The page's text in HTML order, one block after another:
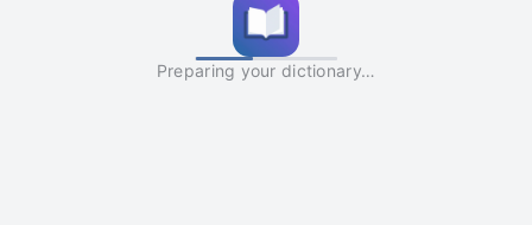
Preparing your dictionary…